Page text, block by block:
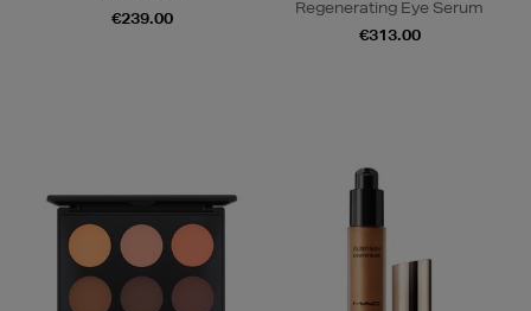
€239.00
Regenerating Eye Serum
€313.00